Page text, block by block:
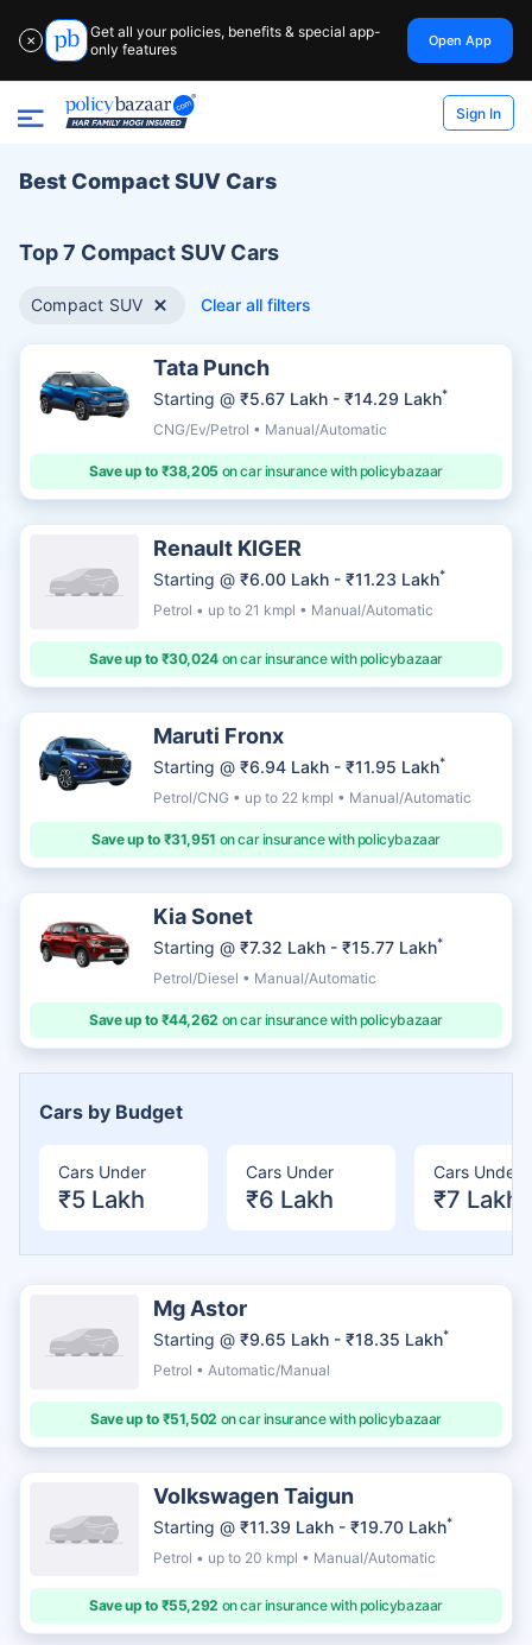
✕
Get all your policies, benefits & special app-
only features
Open App
Sign In
Best Compact SUV Cars
Top 7 Compact SUV Cars
Compact SUV Clear all filters
Tata Punch
Starting @ ₹5.67 Lakh - ₹14.29 Lakh*
CNG/Ev/Petrol • Manual/Automatic
Save up to ₹38,205 on car insurance with policybazaar
Renault KIGER
Starting @ ₹6.00 Lakh - ₹11.23 Lakh*
Petrol • up to 21 kmpl • Manual/Automatic
Save up to ₹30,024on car insurance with policybazaar
Maruti Fronx
Starting @ ₹6.94 Lakh - ₹11.95 Lakh*
Petrol/CNG • up to 22 kmpl • Manual/Automatic
Save up to ₹31,951 on car insurance with policybazaar
Kia Sonet
Starting @ ₹7.32 Lakh - ₹15.77 Lakh*
Petrol/Diesel • Manual/Automatic
Save up to ₹44,262 on car insurance with policybazaar
Cars by Budget
Cars Under
₹5 Lakh
Cars Under
₹6 Lakh
Cars Under
₹7 Lakh
Mg Astor
Starting @ ₹9.65 Lakh - ₹18.35 Lakh*
Petrol • Automatic/Manual
Save up to ₹51,502 on car insurance with policybazaar
Volkswagen Taigun
Starting @ ₹11.39 Lakh - ₹19.70 Lakh*
Petrol • up to 20 kmpl • Manual/Automatic
Save up to ₹55,292 on car insurance with policybazaar